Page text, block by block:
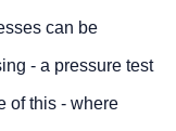
can be
- a pressure test
of this - where